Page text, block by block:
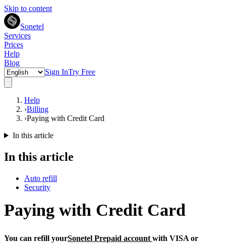
Skip to content
Sonetel
Services
Prices
Help
Blog
Sign InTry Free
Help
›Billing
›Paying with Credit Card
In this article
In this article
Auto refill
Security
Paying with Credit Card
You can refill yourSonetel Prepaid account with VISA or